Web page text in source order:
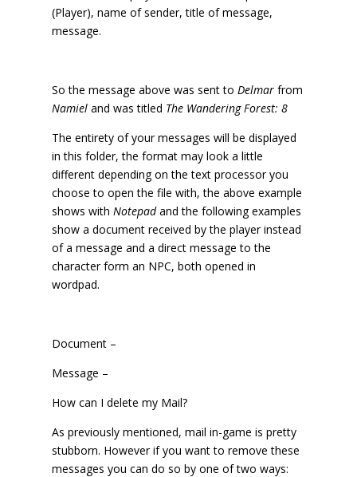
(Player), name of sender, title of message,
message.
So the message above was sent to Delmarfrom
Namieland was titled The Wandering Forest: 8
The entirety of your messages will be displayed
in this folder, the format may look a little
different depending on the text processor you
choose to open the file with, the above example
shows with Notepadand the following examples
show a document received by the player instead
of a message and a direct message to the
character form an NPC, both opened in
wordpad.
Document –
Message –
How can I delete my Mail?
As previously mentioned, mail in-game is pretty
stubborn. However if you want to remove these
messages you can do so by one of two ways: